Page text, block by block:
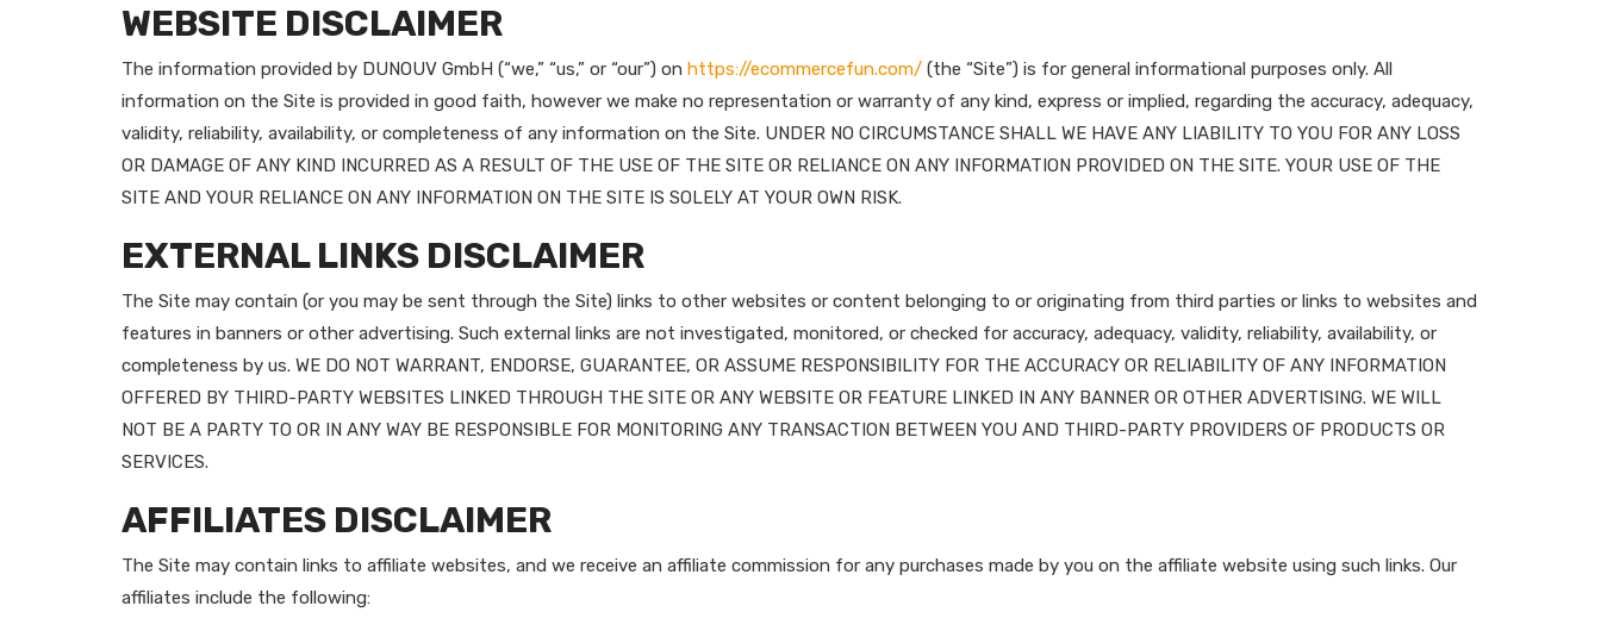
WEBSITE DISCLAIMER
The information provided by DUNOUV GmbH (“we,” “us,” or “our”) on https://ecommercefun.com/ (the “Site”) is for general informational purposes only. All
information on the Site is provided in good faith, however we make no representation or warranty of any kind, express or implied, regarding the accuracy, adequacy,
validity, reliability, availability, or completeness of any information on the Site. UNDER NO CIRCUMSTANCE SHALL WE HAVE ANY LIABILITY TO YOU FOR ANY LOSS
OR DAMAGE OF ANY KIND INCURRED AS A RESULT OF THE USE OF THE SITE OR RELIANCE ON ANY INFORMATION PROVIDED ON THE SITE. YOUR USE OF THE
SITE AND YOUR RELIANCE ON ANY INFORMATION ON THE SITE IS SOLELY AT YOUR OWN RISK.
EXTERNAL LINKS DISCLAIMER
The Site may contain (or you may be sent through the Site) links to other websites or content belonging to or originating from third parties or links to websites and
features in banners or other advertising. Such external links are not investigated, monitored, or checked for accuracy, adequacy, validity, reliability, availability, or
completeness by us. WE DO NOT WARRANT, ENDORSE, GUARANTEE, OR ASSUME RESPONSIBILITY FOR THE ACCURACY OR RELIABILITY OF ANY INFORMATION
OFFERED BY THIRD-PARTY WEBSITES LINKED THROUGH THE SITE OR ANY WEBSITE OR FEATURE LINKED IN ANY BANNER OR OTHER ADVERTISING. WE WILL
NOT BE A PARTY TO OR IN ANY WAY BE RESPONSIBLE FOR MONITORING ANY TRANSACTION BETWEEN YOU AND THIRD-PARTY PROVIDERS OF PRODUCTS OR
SERVICES.
AFFILIATES DISCLAIMER
The Site may contain links to affiliate websites, and we receive an affiliate commission for any purchases made by you on the affiliate website using such links. Our
affiliates include the following: